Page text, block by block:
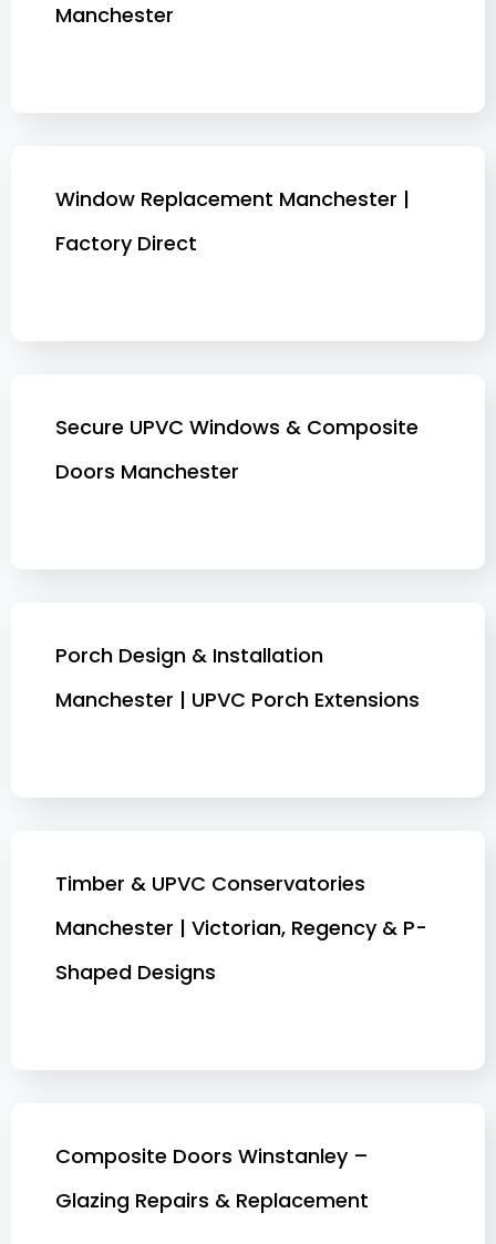
Manchester
Window Replacement Manchester |
Factory Direct
Secure UPVC Windows & Composite
Doors Manchester
Porch Design & Installation
Manchester | UPVC Porch Extensions
Timber & UPVC Conservatories
Manchester | Victorian, Regency & P-
Shaped Designs
Composite Doors Winstanley –
Glazing Repairs & Replacement